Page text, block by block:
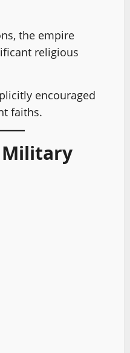
the empire
religious
encouraged
faiths.
Military